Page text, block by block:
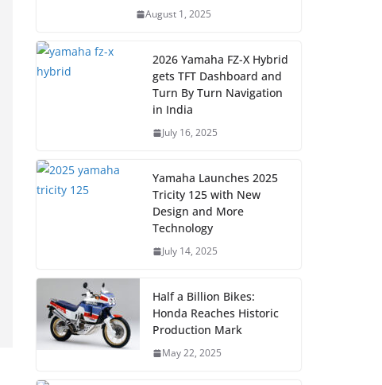
August 1, 2025
2026 Yamaha FZ-X Hybrid
gets TFT Dashboard and
Turn By Turn Navigation
in India
July 16, 2025
Yamaha Launches 2025
Tricity 125 with New
Design and More
Technology
July 14, 2025
Half a Billion Bikes:
Honda Reaches Historic
Production Mark
May 22, 2025